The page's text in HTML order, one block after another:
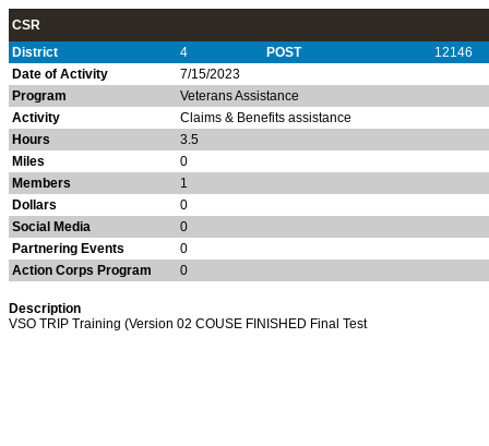
CSR
District
4 POST
12146
Date of Activity
7/15/2023
Program
Veterans Assistance
Activity
Claims & Benefits assistance
Hours
3.5
Miles
0
Members
1
Dollars
0
Social Media
0
Partnering Events
0
Action Corps Program
0
Description
VSO TRIP Training (Version 02 COUSE FINISHED Final Test